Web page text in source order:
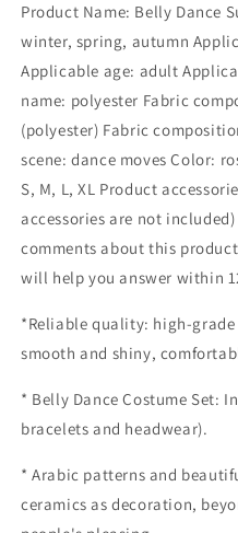
Dance
Costume
Tribal
Costume
Set
Belly
Dance
Practice
Costume
Skirt
Dance
Costume
Tribal
Set
Belly
Dance
Practice
Costume
Skirt
Product Name: Belly Dance
winter, spring, autumn
Applicable age: adult
name: polyester Fabric
(polyester) Fabric
scene: dance moves Color:
S, M, L, XL Product
accessories are not
comments about this
will help you answer within
*Reliable quality: high-
smooth and shiny,
* Belly Dance Costume Set:
bracelets and headwear).
* Arabic patterns and
ceramics as decoration,